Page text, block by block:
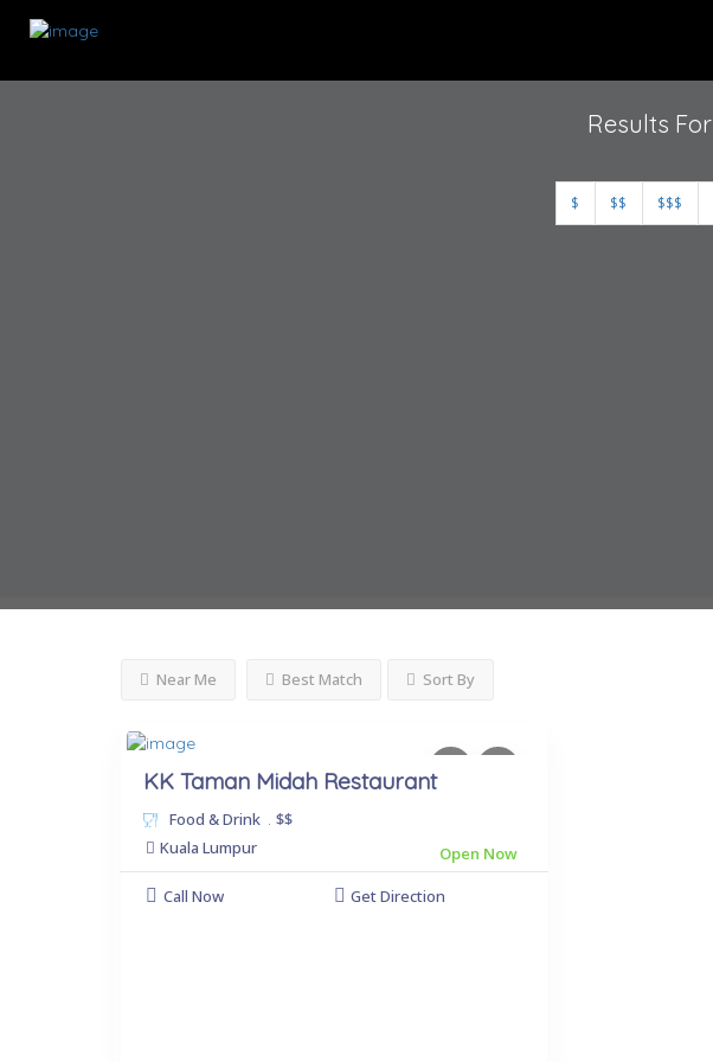
Results For
$ $$ $$$
Near Me Best Match Sort By
KK Taman Midah Restaurant
Food & Drink . $$
Kuala Lumpur
Open Now
Call Now
Get Direction